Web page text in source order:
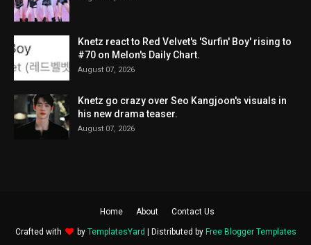
Knetz react to Red Velvet's 'Surfin' Boy' rising to
#70 on Melon's Daily Chart.
August 07, 2026
Knetz go crazy over Seo Kangjoon's visuals in
his new drama teaser.
August 07, 2026
Home About Contact Us
Crafted with by TemplatesYard | Distributed by Free Blogger Templates